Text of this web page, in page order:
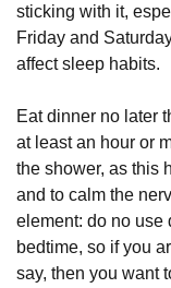
sticking with it,
Friday and
affect sleep habits.
Eat dinner no later
at least an hour or
the shower, as this
and to calm the
element: do no use
bedtime, so if you
say, then you want